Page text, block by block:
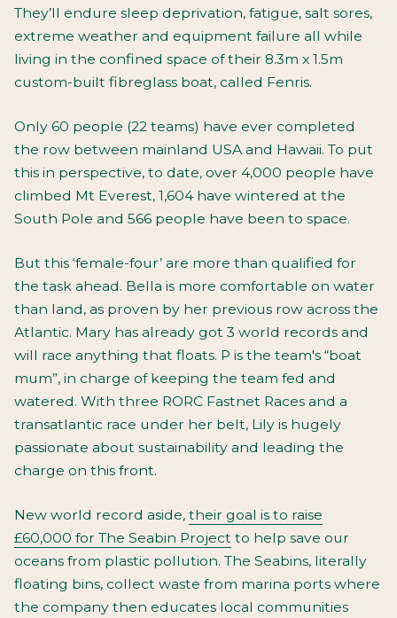
They’ll endure sleep deprivation, fatigue, salt sores,
extreme weather and equipment failure all while
living in the confined space of their 8.3m x 1.5m
custom-built fibreglass boat, called Fenris.
Only 60 people (22 teams) have ever completed
the row between mainland USA and Hawaii. To put
this in perspective, to date, over 4,000 people have
climbed Mt Everest, 1,604 have wintered at the
South Pole and 566 people have been to space.
But this ‘female-four’ are more than qualified for
the task ahead. Bella is more comfortable on water
than land, as proven by her previous row across the
Atlantic. Mary has already got 3 world records and
will race anything that floats. P is the team's “boat
mum”, in charge of keeping the team fed and
watered. With three RORC Fastnet Races and a
transatlantic race under her belt, Lily is hugely
passionate about sustainability and leading the
charge on this front.
New world record aside, their goal is to raise
£60,000 for The Seabin Project to help save our
oceans from plastic pollution. The Seabins, literally
floating bins, collect waste from marina ports where
the company then educates local communities